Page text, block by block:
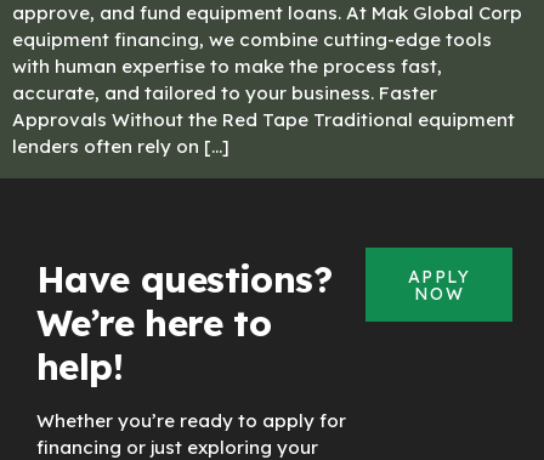
approve, and fund equipment loans. At Mak Global Corp
equipment financing, we combine cutting-edge tools
with human expertise to make the process fast,
accurate, and tailored to your business. Faster
Approvals Without the Red Tape Traditional equipment
lenders often rely on […]
Have questions?
We’re here to
help!
Whether you’re ready to apply for
financing or just exploring your
APPLY
NOW